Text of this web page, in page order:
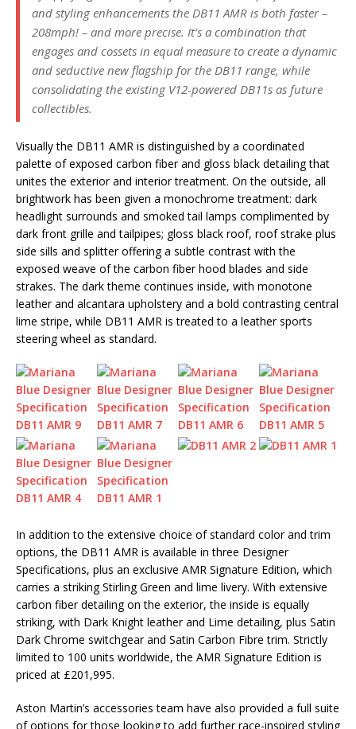
and styling enhancements the DB11 AMR is both faster –
208mph! – and more precise. It’s a combination that
engages and cossets in equal measure to create a dynamic
and seductive new flagship for the DB11 range, while
consolidating the existing V12-powered DB11s as future
collectibles.
Visually the DB11 AMR is distinguished by a coordinated
palette of exposed carbon fiber and gloss black detailing that
unites the exterior and interior treatment. On the outside, all
brightwork has been given a monochrome treatment: dark
headlight surrounds and smoked tail lamps complimented by
dark front grille and tailpipes; gloss black roof, roof strake plus
side sills and splitter offering a subtle contrast with the
exposed weave of the carbon fiber hood blades and side
strakes. The dark theme continues inside, with monotone
leather and alcantara upholstery and a bold contrasting central
lime stripe, while DB11 AMR is treated to a leather sports
steering wheel as standard.
In addition to the extensive choice of standard color and trim
options, the DB11 AMR is available in three Designer
Specifications, plus an exclusive AMR Signature Edition, which
carries a striking Stirling Green and lime livery. With extensive
carbon fiber detailing on the exterior, the inside is equally
striking, with Dark Knight leather and Lime detailing, plus Satin
Dark Chrome switchgear and Satin Carbon Fibre trim. Strictly
limited to 100 units worldwide, the AMR Signature Edition is
priced at £201,995.
Aston Martin’s accessories team have also provided a full suite
of options for those looking to add further race-inspired styling